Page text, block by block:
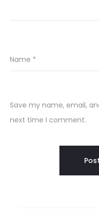
Name *
Save my name, email,
next time I comment.